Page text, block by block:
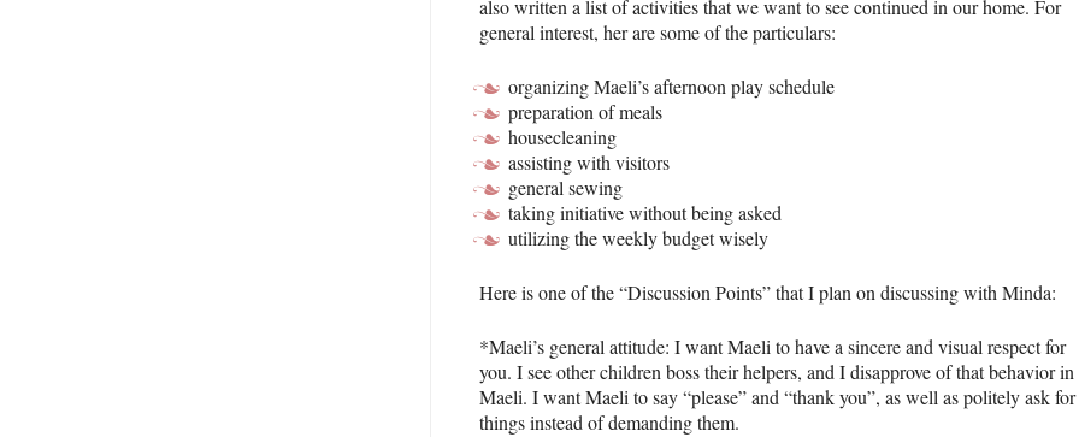
also written a list of activities that we want to see continued in our home. For
general interest, her are some of the particulars:
organizing Maeli’s afternoon play schedule
preparation of meals
housecleaning
assisting with visitors
general sewing
taking initiative without being asked
utilizing the weekly budget wisely
Here is one of the “Discussion Points” that I plan on discussing with Minda:
*Maeli’s general attitude: I want Maeli to have a sincere and visual respect for
you. I see other children boss their helpers, and I disapprove of that behavior in
Maeli. I want Maeli to say “please” and “thank you”, as well as politely ask for
things instead of demanding them.